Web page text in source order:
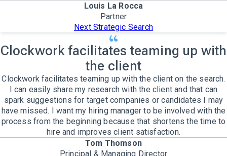
Louis La Rocca
Partner
Next Strategic Search
Clockwork facilitates teaming up with
the client
Clockwork facilitates teaming up with the client on the search.
I can easily share my research with the client and that can
spark suggestions for target companies or candidates I may
have missed. I want my hiring manager to be involved with the
process from the beginning because that shortens the time to
hire and improves client satisfaction.
Tom Thomson
Principal & Managing Director